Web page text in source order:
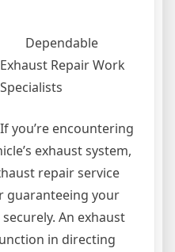
Dependable
Exhaust Repair Work
Specialists
If you’re encountering
exhaust system,
repair service
guaranteeing your
An exhaust
in directing